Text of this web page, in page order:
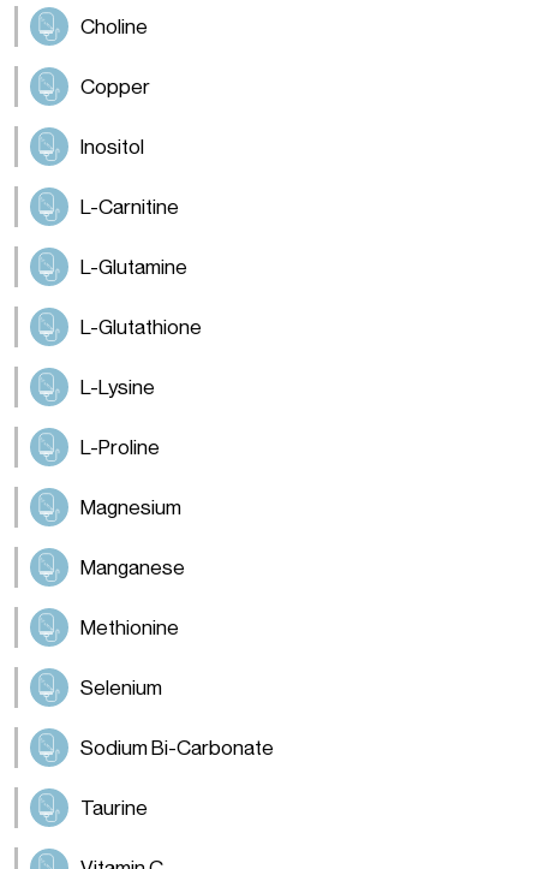
Choline
Copper
Inositol
L-Carnitine
L-Glutamine
L-Glutathione
L-Lysine
L-Proline
Magnesium
Manganese
Methionine
Selenium
Sodium Bi-Carbonate
Taurine